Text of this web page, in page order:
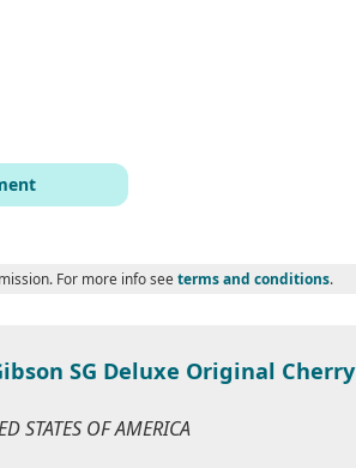
For more info see terms and conditions.
SG Deluxe Original Cherry
OF AMERICA